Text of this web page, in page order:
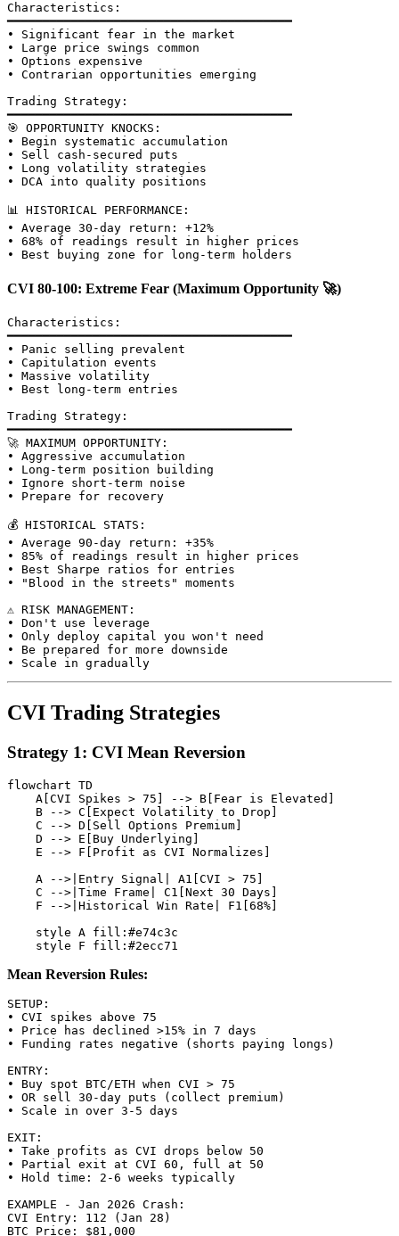
Characteristics:
━━━━━━━━━━━━━━━━━━━━━━━━━━━━━━━━━━━━━━━━
• Significant fear in the market
• Large price swings common
• Options expensive
• Contrarian opportunities emerging
Trading Strategy:
━━━━━━━━━━━━━━━━━━━━━━━━━━━━━━━━━━━━━━━━
🎯 OPPORTUNITY KNOCKS:
• Begin systematic accumulation
• Sell cash-secured puts
• Long volatility strategies
• DCA into quality positions
📊 HISTORICAL PERFORMANCE:
• Average 30-day return: +12%
• 68% of readings result in higher prices
CVI 80-100: Extreme Fear (Maximum Opportunity 🚀)
Characteristics:
━━━━━━━━━━━━━━━━━━━━━━━━━━━━━━━━━━━━━━━━
• Panic selling prevalent
• Capitulation events
• Massive volatility
• Best long-term entries
Trading Strategy:
━━━━━━━━━━━━━━━━━━━━━━━━━━━━━━━━━━━━━━━━
🚀 MAXIMUM OPPORTUNITY:
• Aggressive accumulation
• Long-term position building
• Ignore short-term noise
• Prepare for recovery
💰 HISTORICAL STATS:
• Average 90-day return: +35%
• 85% of readings result in higher prices
• Best Sharpe ratios for entries
• "Blood in the streets" moments
⚠️ RISK MANAGEMENT:
• Don't use leverage
• Only deploy capital you won't need
• Be prepared for more downside
CVI Trading Strategies
Strategy 1: CVI Mean Reversion
flowchart TD
    A[CVI Spikes > 75] --> B[Fear is Elevated]
    B --> C[Expect Volatility to Drop]
    C --> D[Sell Options Premium]
    D --> E[Buy Underlying]
    E --> F[Profit as CVI Normalizes]
    A -->|Entry Signal| A1[CVI > 75]
    C -->|Time Frame| C1[Next 30 Days]
    F -->|Historical Win Rate| F1[68%]
    style A fill:#e74c3c
Mean Reversion Rules:
SETUP:
• CVI spikes above 75
• Price has declined >15% in 7 days
• Funding rates negative (shorts paying longs)
ENTRY:
• Buy spot BTC/ETH when CVI > 75
• OR sell 30-day puts (collect premium)
• Scale in over 3-5 days
EXIT:
• Take profits as CVI drops below 50
• Partial exit at CVI 60, full at 50
• Hold time: 2-6 weeks typically
EXAMPLE - Jan 2026 Crash:
CVI Entry: 112 (Jan 28)
BTC Price: $81,000